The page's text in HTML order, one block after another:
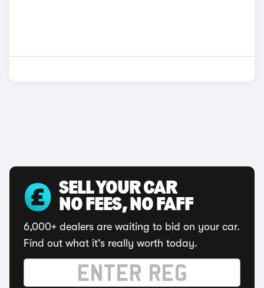
SELL YOUR CAR
NO FEES, NO FAFF
6,000+ dealers are waiting to bid on your car.
Find out what it's really worth today.